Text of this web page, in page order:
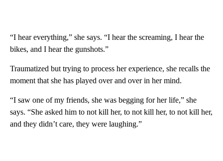
“I hear everything,” she says. “I hear the screaming, I hear the
bikes, and I hear the gunshots.”
Traumatized but trying to process her experience, she recalls the
moment that she has played over and over in her mind.
“I saw one of my friends, she was begging for her life,” she
says. “She asked him to not kill her, to not kill her, to not kill her,
and they didn’t care, they were laughing.”